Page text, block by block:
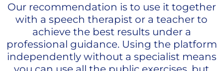
Our recommendation is to use it together
with a speech therapist or a teacher to
achieve the best results under a
professional guidance. Using the platform
independently without a specialist means